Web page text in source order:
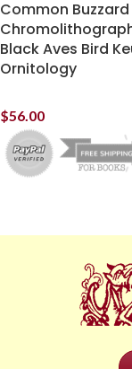
Common
Black Aves Bird
Ornitology
$56.00